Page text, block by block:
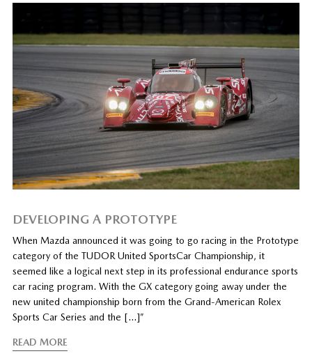
DEVELOPING A PROTOTYPE
When Mazda announced it was going to go racing in the Prototype
category of the TUDOR United SportsCar Championship, it
seemed like a logical next step in its professional endurance sports
car racing program. With the GX category going away under the
new united championship born from the Grand-American Rolex
Sports Car Series and the […]”
READ MORE